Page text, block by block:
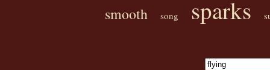
smooth song sparks